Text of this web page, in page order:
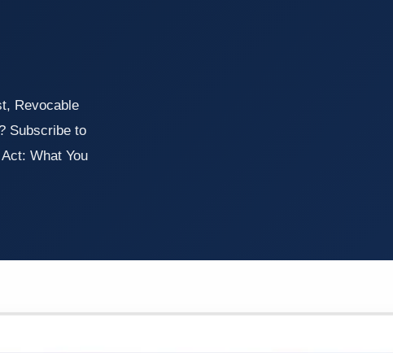
Revocable
Subscribe to
What You